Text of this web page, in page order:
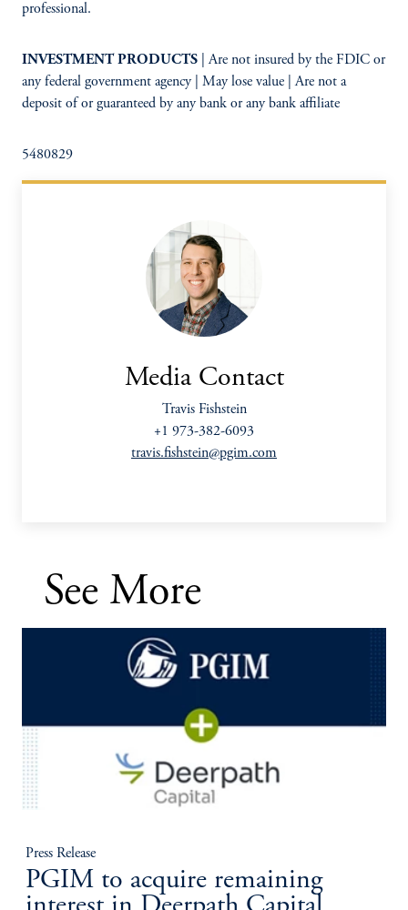
professional.
INVESTMENT PRODUCTS | Are not insured by the FDIC or
any federal government agency | May lose value | Are not a
deposit of or guaranteed by any bank or any bank affiliate
5480829
Media Contact
Travis Fishstein
+1 973-382-6093
travis.fishstein@pgim.com
See More
Press Release
PGIM to acquire remaining